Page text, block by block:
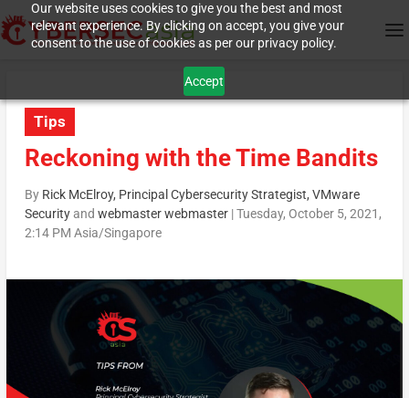
Our website uses cookies to give you the best and most
relevant experience. By clicking on accept, you give your
consent to the use of cookies as per our privacy policy.
Accept
Tips
Reckoning with the Time Bandits
By Rick McElroy, Principal Cybersecurity Strategist, VMware
Securityand webmaster webmaster|Tuesday, October 5, 2021,
2:14 PM Asia/Singapore